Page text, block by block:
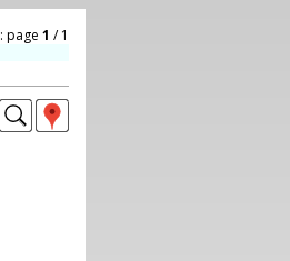
page 1 / 1